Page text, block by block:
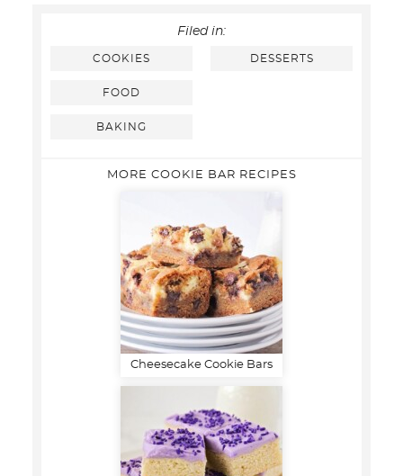
Filed in:
COOKIES DESSERTS
FOOD
BAKING
MORE COOKIE BAR RECIPES
Cheesecake Cookie Bars